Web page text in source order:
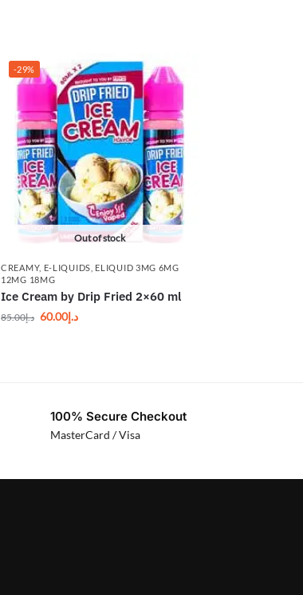
-29%
Out of stock
CREAMY, E-LIQUIDS ELIQUID 3MG 6MG
12MG 18MG
Ice Cream by Drip Fried 2×60 ml
د.إ85.00 د.إ60.00
100% Secure Checkout
MasterCard / Visa